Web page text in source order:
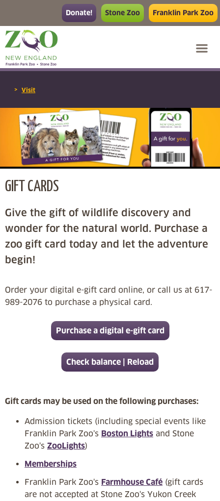
Donate! Stone Zoo Franklin Park Zoo
> Visit
GIFT CARDS
Give the gift of wildlife discovery and
wonder for the natural world. Purchase a
zoo gift card today and let the adventure
begin!
Order your digital e-gift card online, or call us at 617-
989-2076 to purchase a physical card.
Purchase a digital e-gift card
Check balance | Reload
Gift cards may be used on the following purchases:
Admission tickets (including special events like
Franklin Park Zoo's Boston Lights and Stone
Zoo's ZooLights)
Memberships
Franklin Park Zoo's Farmhouse Café (gift cards
are not accepted at Stone Zoo's Yukon Creek